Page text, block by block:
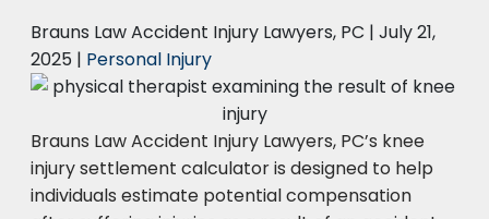
Brauns Law Accident Injury Lawyers, PC | July 21,
2025 | Personal Injury
Brauns Law Accident Injury Lawyers, PC’s knee
injury settlement calculator is designed to help
individuals estimate potential compensation